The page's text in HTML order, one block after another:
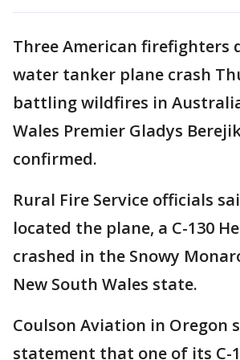
Three American firefighters
water tanker plane crash
battling wildfires in
Wales Premier Gladys
confirmed.
Rural Fire Service officials
located the plane, a C-130
crashed in the Snowy
New South Wales state.
Coulson Aviation in Oregon
statement that one of its C-